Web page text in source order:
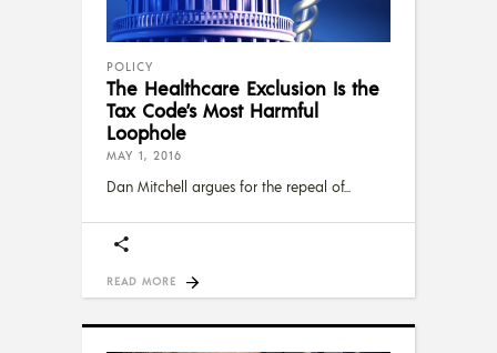
POLICY
The Healthcare Exclusion Is the
Tax Code’s Most Harmful
Loophole
MAY 1, 2016
Dan Mitchell argues for the repeal of
READ MORE